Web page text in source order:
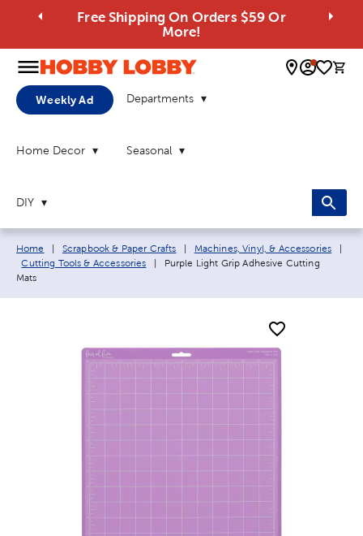
Free Shipping On Orders $59 Or
More!
0
Weekly Ad Departments
Home Decor Seasonal
DIY
Breadcrumb navigation links:
Home Scrapbook & Paper Crafts Machines, Vinyl, & Accessories
Cutting Tools & Accessories
Current page:
Purple Light Grip Adhesive Cutting
Mats